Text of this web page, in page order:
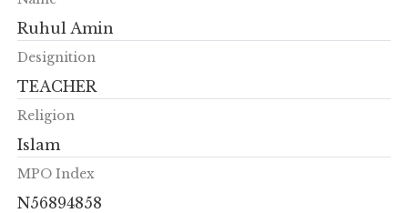
Ruhul Amin
Designition
TEACHER
Religion
Islam
MPO Index
N56894858